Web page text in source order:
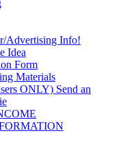
Advertising Info!
Idea
Form
Materials
ONLY) Send an